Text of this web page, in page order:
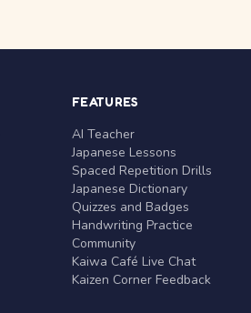
FEATURES
AI Teacher
Japanese Lessons
Spaced Repetition Drills
Japanese Dictionary
Quizzes and Badges
Handwriting Practice
Community
Kaiwa Café Live Chat
Kaizen Corner Feedback